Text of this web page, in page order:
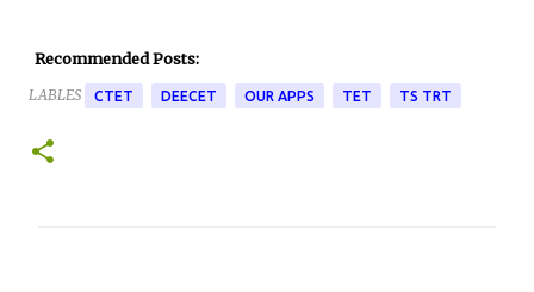
Recommended Posts:
LABLES CTET DEECET OUR APPS TET TS TRT